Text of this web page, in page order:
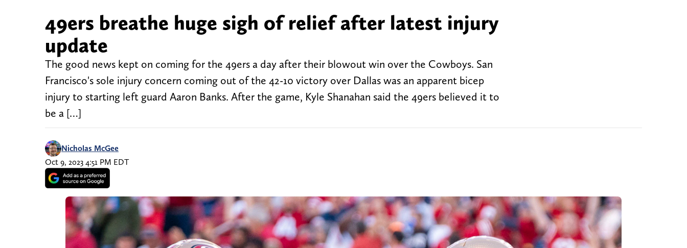
49ers breathe huge sigh of relief after latest injury
update
The good news kept on coming for the 49ers a day after their blowout win over the Cowboys. San
Francisco's sole injury concern coming out of the 42-10 victory over Dallas was an apparent bicep
injury to starting left guard Aaron Banks. After the game, Kyle Shanahan said the 49ers believed it to
be a […]
Nicholas McGee
Oct 9, 2023 4:51 PM EDT